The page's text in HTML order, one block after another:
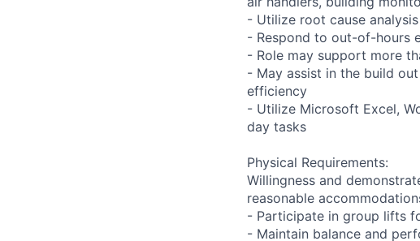
- Utilize root cause
- Respond to out-of-hours
- Role may support more
- May assist in the build
efficiency
- Utilize Microsoft Excel,
day tasks
Physical Requirements:
Willingness and
reasonable
- Participate in group lifts
- Maintain balance and